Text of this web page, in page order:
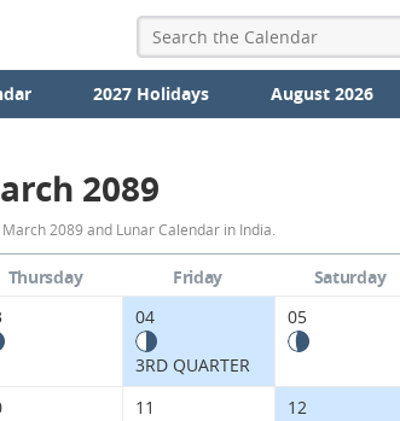
2027 Holidays August 2026
March
2089
Moon
Phases
Calendar
2089
2089 and Lunar Calendar in India.
Thursday Friday Saturday
04
3RD QUARTER
05
11 12